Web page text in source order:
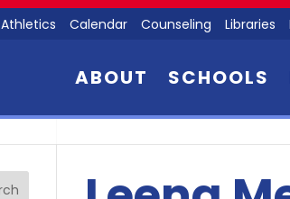
Athletics Calendar Counseling Libraries
ABOUT SCHOOLS